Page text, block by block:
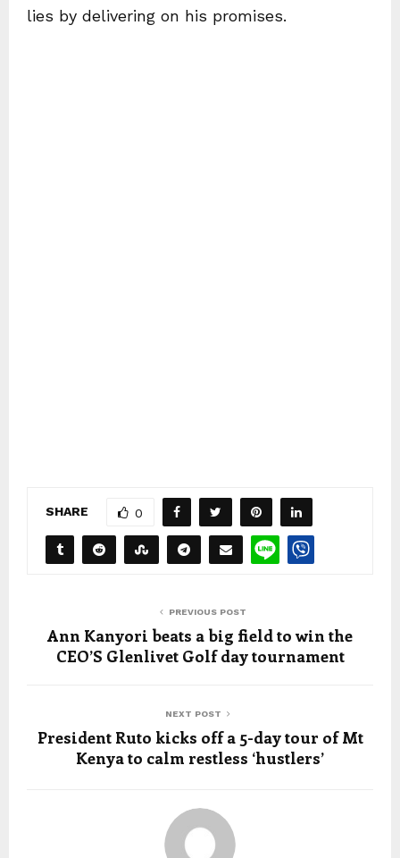
lies by delivering on his promises.
SHARE 0
PREVIOUS POST
Ann Kanyori beats a big field to win the
CEO’S Glenlivet Golf day tournament
NEXT POST
President Ruto kicks off a 5-day tour of Mt
Kenya to calm restless ‘hustlers’